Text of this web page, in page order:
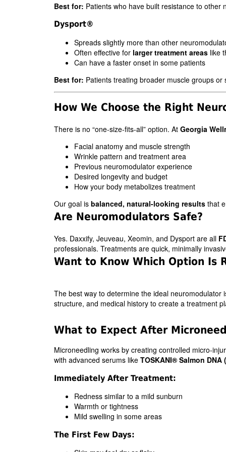
Best for: Patients who have built resistance to
Dysport®
Spreads slightly more than other
Often effective for larger treatment areaslike
Can have a faster onset in some patients
Best for: Patients treating broader muscle groups or
How We Choose the Right
There is no “one-size-fits-all” option. At Georgia
Facial anatomy and muscle strength
Wrinkle pattern and treatment area
Previous neuromodulator experience
Desired longevity and budget
How your body metabolizes treatment
Our goal is balanced, natural-looking resultsthat
Are Neuromodulators Safe?
Yes. Daxxify, Jeuveau, Xeomin, and Dysport are all
professionals. Treatments are quick, minimally
Want to Know Which Option Is
The best way to determine the ideal neuromodulator
structure, and medical history to create a treatment
What to Expect After
Microneedling works by creating controlled micro-
with advanced serums like TOSKANI® Salmon DNA
Immediately After Treatment:
Redness similar to a mild sunburn
Warmth or tightness
Mild swelling in some areas
The First Few Days: